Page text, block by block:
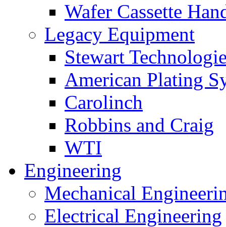
Wafer Cassette
Legacy Equipment
Stewart
American Plating
Carolinch
Robbins and Craig
WTI
Engineering
Mechanical
Electrical Engineering